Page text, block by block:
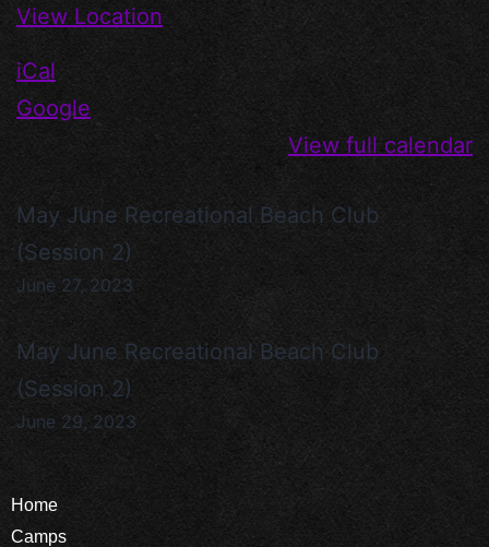
View Location
iCal
Google
View full calendar
May June Recreational Beach Club
(Session 2)
June 27, 2023
May June Recreational Beach Club
(Session 2)
June 29, 2023
Home
Camps